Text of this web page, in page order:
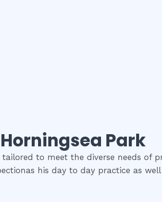
Horningsea Park
to meet the diverse needs of
his day to day practice as